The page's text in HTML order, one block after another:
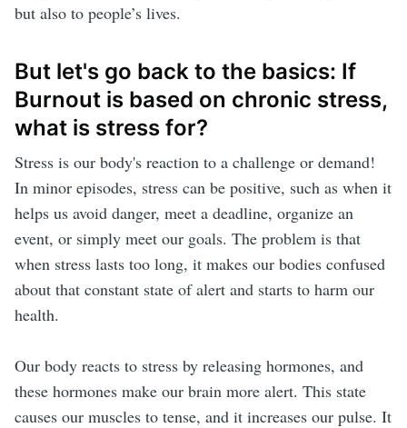
but also to people’s lives.
But let's go back to the basics: If
Burnout is based on chronic stress,
what is stress for?
Stress is our body's reaction to a challenge or demand!
In minor episodes, stress can be positive, such as when it
helps us avoid danger, meet a deadline, organize an
event, or simply meet our goals. The problem is that
when stress lasts too long, it makes our bodies confused
about that constant state of alert and starts to harm our
health.
Our body reacts to stress by releasing hormones, and
these hormones make our brain more alert. This state
causes our muscles to tense, and it increases our pulse. It